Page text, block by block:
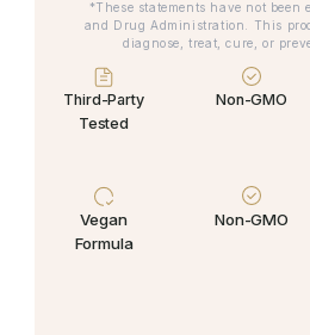
*These statements have not been
and Drug Administration. This
diagnose, treat, cure, or
Third-Party
Tested
Non-GMO
Vegan
Formula
Non-GMO